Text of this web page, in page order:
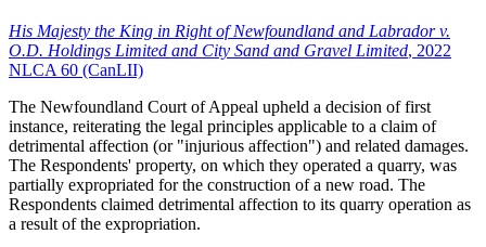
His Majesty the King in Right of Newfoundland and Labrador v.
O.D. Holdings Limited and City Sand and Gravel Limited, 2022
NLCA 60 (CanLII)
The Newfoundland Court of Appeal upheld a decision of first
instance, reiterating the legal principles applicable to a claim of
detrimental affection (or "injurious affection") and related damages.
The Respondents' property, on which they operated a quarry, was
partially expropriated for the construction of a new road. The
Respondents claimed detrimental affection to its quarry operation as
a result of the expropriation.